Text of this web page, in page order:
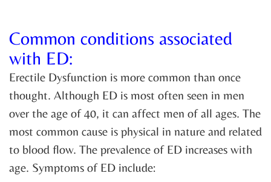
Common conditions associated
with ED:
Erectile Dysfunction is more common than once
thought. Although ED is most often seen in men
over the age of 40, it can affect men of all ages. The
most common cause is physical in nature and related
to blood flow. The prevalence of ED increases with
age. Symptoms of ED include: